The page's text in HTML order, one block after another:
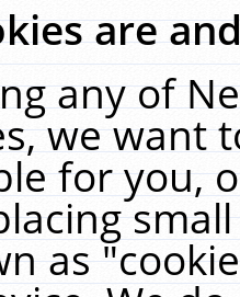
are
any of
we want
for you,
as